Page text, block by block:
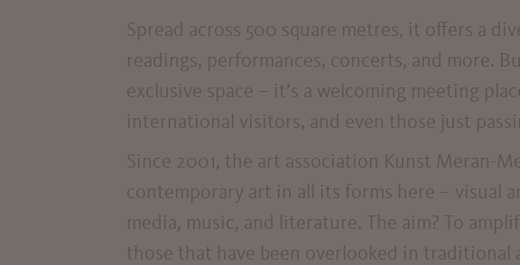
Spread across 500 square metres, it offers a
readings, performances, concerts, and more.
exclusive space – it’s a welcoming meeting
international visitors, and even those just
Since 2001, the art association Kunst Meran-
contemporary art in all its forms here – visual
media, music, and literature. The aim? To
those that have been overlooked in traditional